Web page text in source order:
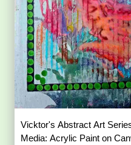
Vicktor's Abstract Art
Media: Acrylic Paint on